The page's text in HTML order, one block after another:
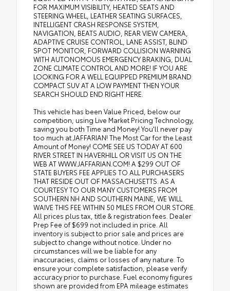
FOR MAXIMUM VISIBILITY, HEATED SEATS AND
STEERING WHEEL, LEATHER SEATING SURFACES,
INTELLIGENT CRASH RESPONSE SYSTEM,
NAVIGATION, BEATS AUDIO, REAR VIEW CAMERA,
ADAPTIVE CRUISE CONTROL, LANE ASSIST, BLIND
SPOT MONITOR, FORWARD COLLISION WARNING
WITH AUTONOMOUS EMERGENCY BRAKING, DUAL
ZONE CLIMATE CONTROL AND MORE! IF YOU ARE
LOOKING FOR A WELL EQUIPPED PREMIUM BRAND
COMPACT SUV AT A LOW PAYMENT THEN YOUR
SEARCH SHOULD END RIGHT HERE.
This vehicle has been Value Priced, below our
competition, using Live Market Pricing Technology,
saving you both Time and Money! You'll never pay
too much at JAFFARIAN! The Most Car for the Least
Amount of Money! COME SEE US TODAY AT 600
RIVER STREET IN HAVERHILL OR VISIT US ON THE
WEB AT WWW.JAFFARIAN.COM! A $299 OUT OF
STATE BUYERS FEE APPLIES TO ALL PURCHASERS
THAT RESIDE OUT OF MASSACHUSETTS. AS A
COURTESY TO OUR MANY CUSTOMERS FROM
SOUTHERN NH AND SOUTHERN MAINE, WE WILL
WAIVE THIS FEE WITHIN 50 MILES FROM OUR STORE.
All prices plus tax, title & registration fees. Dealer
Prep Fee of $699 not included in price. All
inventory is subject to prior sale and prices are
subject to change without notice. Under no
circumstances will we be liable for any
inaccuracies, claims or losses of any nature. To
ensure your complete satisfaction, please verify
accuracy prior to purchase. Fuel economy figures
shown are provided from EPA mileage estimates